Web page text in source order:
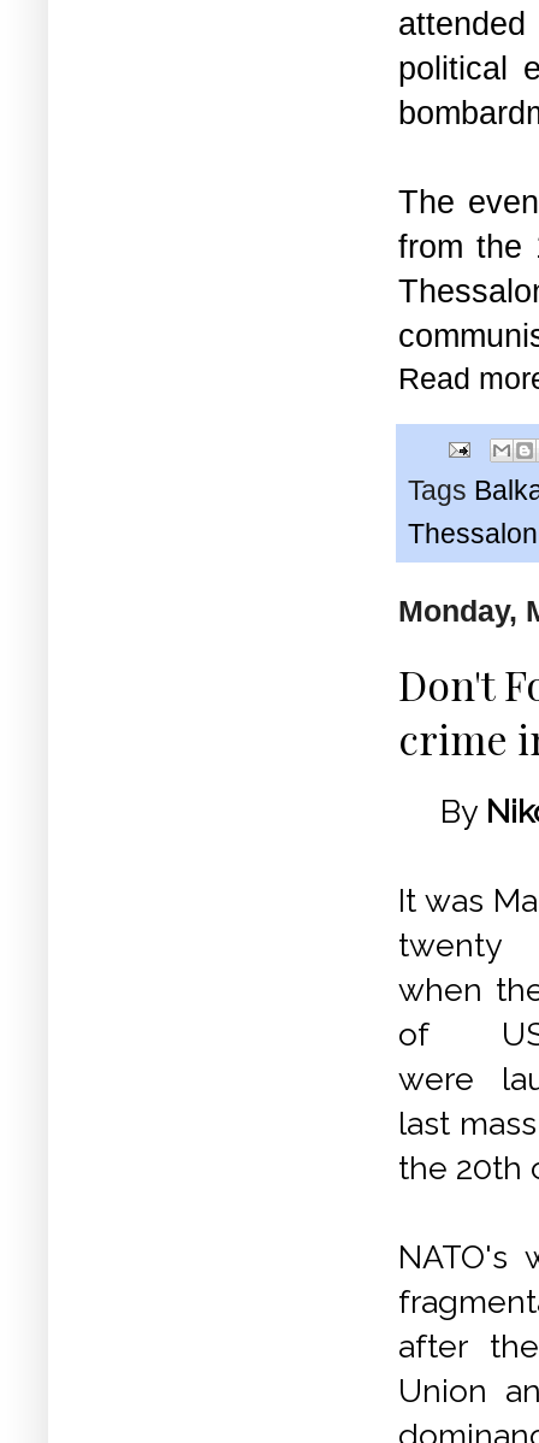
political
The
from the
Read
Tags
Monday,
Don't
crime
By
It was
twenty
when
of
were
last
the 20th
NATO's
after
Union